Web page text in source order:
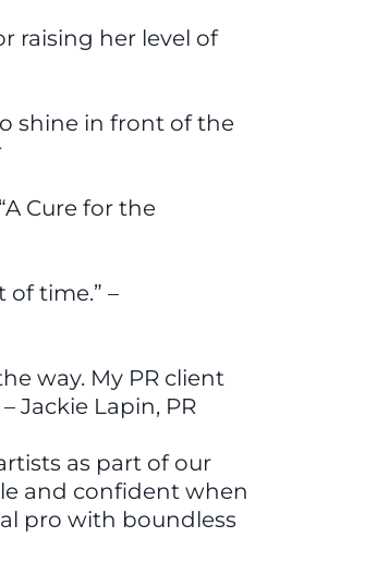
raising her level of
shine in front of the
Cure for the
time.” –
way. My PR client
Jackie Lapin, PR
as part of our
and confident when
pro with boundless